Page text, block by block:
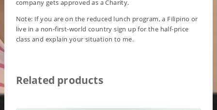
company gets approved as a Charity.
Note: If you are on the reduced lunch program, a Filipino or
live in a non-first-world country sign up for the half-price
class and explain your situation to me.
Related products